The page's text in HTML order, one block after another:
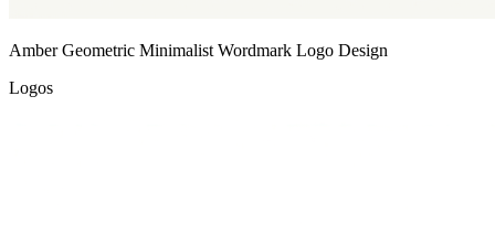
Amber Geometric Minimalist Wordmark Logo Design
Logos